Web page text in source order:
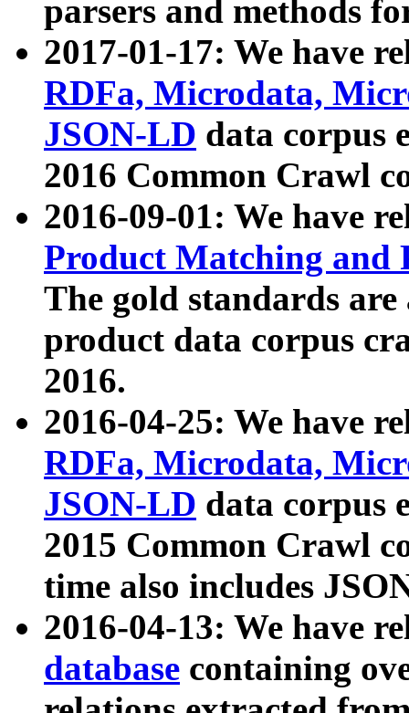
parsers and methods
2017-01-17: We have
RDFa, Microdata,
JSON-LD data corpus
2016 Common Crawl
2016-09-01: We have
Product Matching and
The gold standards
product data corpus
2016.
2016-04-25: We have
RDFa, Microdata,
JSON-LD data corpus
2015 Common Crawl
time also includes
2016-04-13: We have
database containing